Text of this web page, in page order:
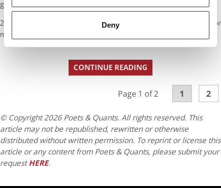
Deny
goals.
2nd note to canned questioners: Bingo x 3 on all of the above for
me.
CONTINUE READING
Page 1 of 2 1 2
© Copyright 2026 Poets & Quants. All rights reserved. This
article may not be republished, rewritten or otherwise
distributed without written permission. To reprint or license this
article or any content from Poets & Quants, please submit your
requestHERE.